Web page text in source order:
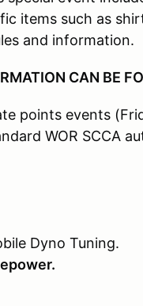
items such as
and information.
CAN BE
points events
WOR SCCA
Dyno Tuning.